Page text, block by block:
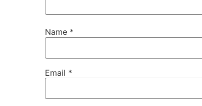
Name *
Email *